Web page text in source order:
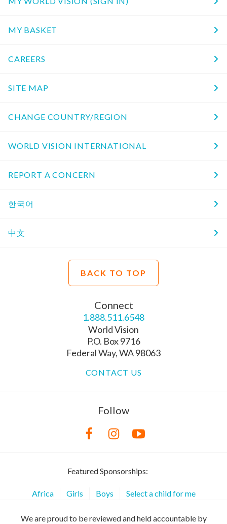
MY BASKET
CAREERS
SITE MAP
CHANGE COUNTRY/REGION
WORLD VISION INTERNATIONAL
REPORT A CONCERN
한국어
中文
BACK TO TOP
Connect
1.888.511.6548
World Vision
P.O. Box 9716
Federal Way, WA 98063
CONTACT US
Follow
Featured Sponsorships:
Africa Girls Boys Select a child for me
We are proud to be reviewed and held accountable by